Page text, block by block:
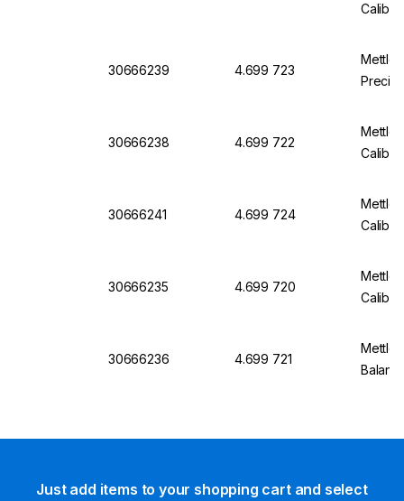
30666239 4.699 723
30666238 4.699 722
30666241 4.699 724
30666235 4.699 720
30666236 4.699 721
Just add items to your shopping cart and select